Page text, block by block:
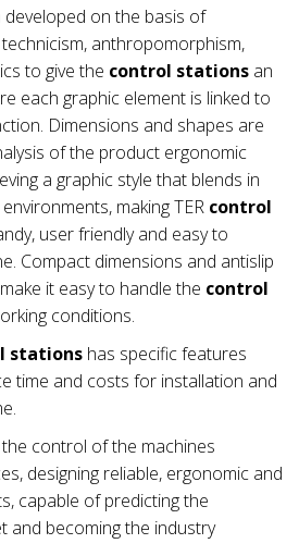
on the basis of
anthropomorphism,
to give the control stations an
each graphic element is linked to
Dimensions and shapes are
of the product ergonomic
a graphic style that blends in
making TER control
user friendly and easy to
Compact dimensions and antislip
it easy to handle the control
conditions.
stations has specific features
time and costs for installation and
the control of the machines
designing reliable, ergonomic and
capable of predicting the
and becoming the industry